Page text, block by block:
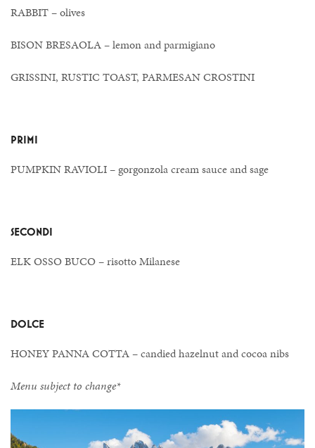
RABBIT – olives
BISON BRESAOLA – lemon and parmigiano
GRISSINI, RUSTIC TOAST, PARMESAN CROSTINI
PRIMI
PUMPKIN RAVIOLI – gorgonzola cream sauce and sage
SECONDI
ELK OSSO BUCO – risotto Milanese
DOLCE
HONEY PANNA COTTA – candied hazelnut and cocoa nibs
Menu subject to change*